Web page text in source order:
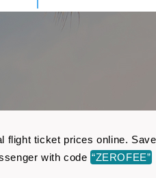
flight ticket prices online.
with code “ZEROFEE”